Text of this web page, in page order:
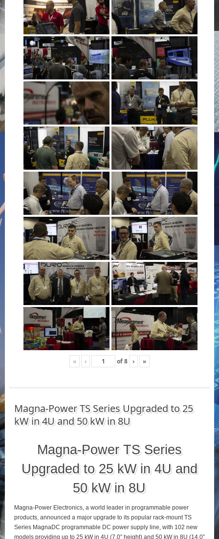
« ‹ of8 › »
Magna-Power TS Series Upgraded to 25
kW in 4U and 50 kW in 8U
Magna-Power TS Series
Upgraded to 25 kW in 4U and
50 kW in 8U
Magna-Power Electronics, a world leader in programmable power
products, announced a major upgrade to its popular rack-mount TS
Series MagnaDC programmable DC power supply line, with 102 new
models providing up to 25 kW in 4U (7.0” height) and 50 kW in 8U (14.0”